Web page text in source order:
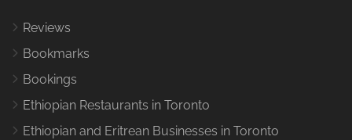
Reviews
Bookmarks
Bookings
Ethiopian Restaurants in Toronto
Ethiopian and Eritrean Businesses in Toronto